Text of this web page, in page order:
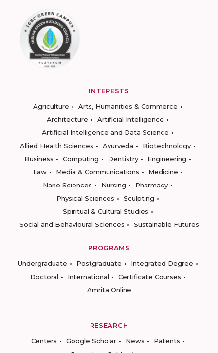
INTERESTS
Agriculture
Arts, Humanities & Commerce
Architecture
Artificial Intelligence
Artificial Intelligence and Data Science
Allied Health Sciences
Ayurveda
Biotechnology
Business
Computing Dentistry
Engineering
Law
Media & Communications
Medicine
Nano Sciences
Nursing
Pharmacy
Physical Sciences
Sculpting
Spiritual & Cultural Studies
Social and Behavioural Sciences
Sustainable Futures
PROGRAMS
Undergraduate
Postgraduate
Integrated Degree
Doctoral
International
Certificate Courses
Amrita Online
RESEARCH
Centers
Google Scholar News
Patents